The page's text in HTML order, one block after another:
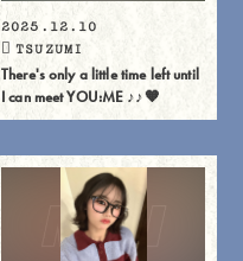
2025.12.10
TSUZUMI
There's only a little time left until
I can meet YOU:ME ♪♪🧡